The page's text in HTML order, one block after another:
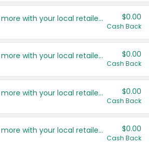
Save even more with your local retailers $0.00
Cash Back
Save even more with your local retailers $0.00
Cash Back
Save even more with your local retailers $0.00
Cash Back
Save even more with your local retailers $0.00
Cash Back